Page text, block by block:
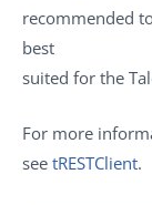
recommended
best
suited for the
For more
see tRESTClient.